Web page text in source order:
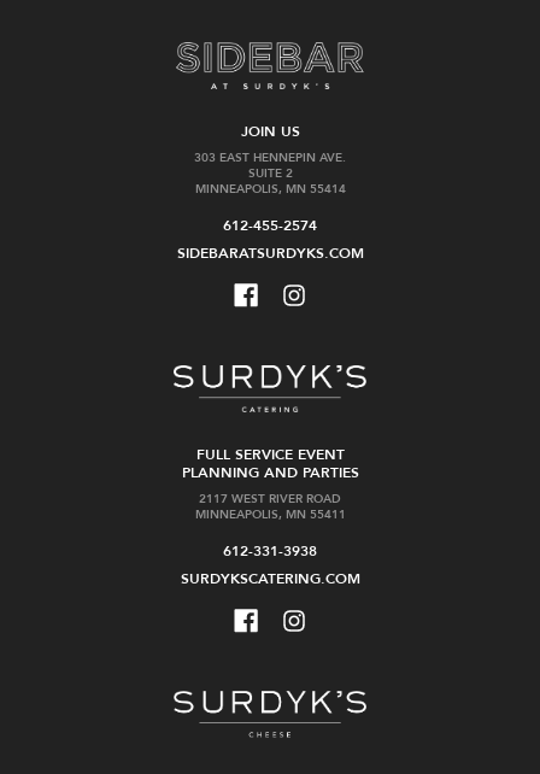
JOIN US
303 EAST HENNEPIN AVE.
SUITE 2
MINNEAPOLIS, MN 55414
612-455-2574
SIDEBARATSURDYKS.COM
FULL SERVICE EVENT
PLANNING AND PARTIES
2117 WEST RIVER ROAD
MINNEAPOLIS, MN 55411
612-331-3938
SURDYKSCATERING.COM